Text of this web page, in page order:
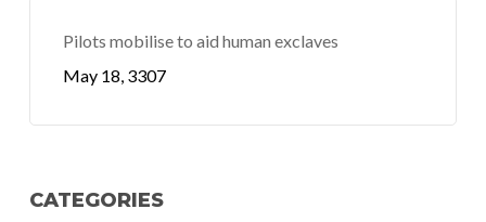
Pilots mobilise to aid human exclaves
May 18, 3307
CATEGORIES